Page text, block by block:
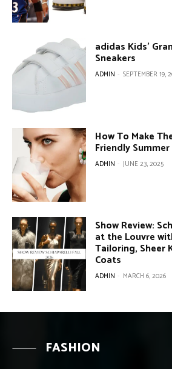
adidas Kids’
Sneakers
ADMIN - SEPTEMBER 19,
How To Make
Friendly
ADMIN - JUNE 23, 2025
Show Review:
at the Louvre
Tailoring, Sheer
Coats
ADMIN - MARCH 6, 2026
FASHION